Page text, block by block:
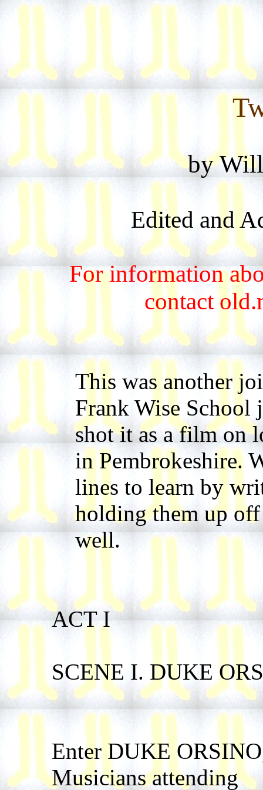
by
Edited and
For information
contact
This was another
Frank Wise School
shot it as a film on
in Pembrokeshire.
lines to learn by
holding them up
well.
ACT I
SCENE I. DUKE
Enter DUKE
Musicians attending